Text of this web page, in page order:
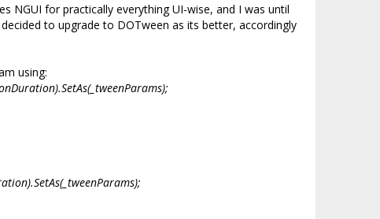
NGUI for practically everything UI-wise, and I was until
to upgrade to DOTween as its better, accordingly
using: